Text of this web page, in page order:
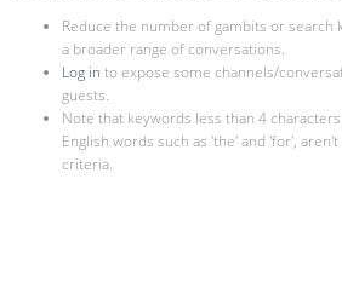
Reduce the number of gambits or search
a broader range of conversations.
Log in to expose some channels/
guests.
Note that keywords less than 4
English words such as 'the' and 'for',
criteria.